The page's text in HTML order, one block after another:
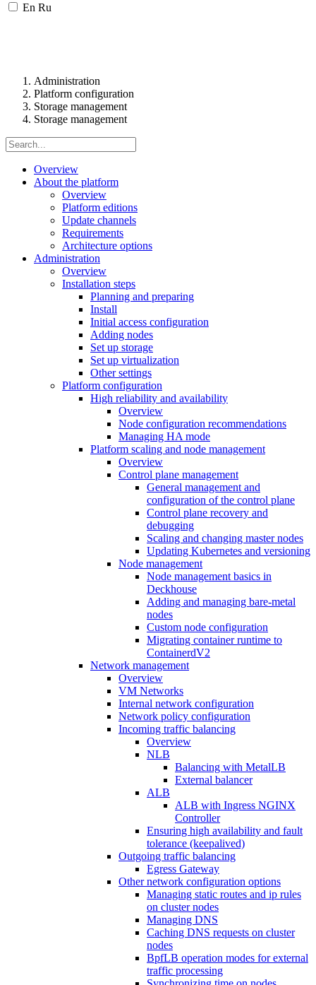
En Ru
Administration
Platform configuration
Storage management
Storage management
Overview
About the platform
Overview
Platform editions
Update channels
Requirements
Architecture options
Administration
Overview
Installation steps
Planning and preparing
Install
Initial access configuration
Adding nodes
Set up storage
Set up virtualization
Other settings
Platform configuration
High reliability and availability
Overview
Node configuration recommendations
Managing HA mode
Platform scaling and node management
Overview
Control plane management
General management and
configuration of the control plane
Control plane recovery and
debugging
Scaling and changing master nodes
Updating Kubernetes and versioning
Node management
Node management basics in
Deckhouse
Adding and managing bare-metal
nodes
Custom node configuration
Migrating container runtime to
ContainerdV2
Network management
Overview
VM Networks
Internal network configuration
Network policy configuration
Incoming traffic balancing
Overview
NLB
Balancing with MetalLB
External balancer
ALB
ALB with Ingress NGINX
Controller
Ensuring high availability and fault
tolerance (keepalived)
Outgoing traffic balancing
Egress Gateway
Other network configuration options
Managing static routes and ip rules
on cluster nodes
Managing DNS
Caching DNS requests on cluster
nodes
BpfLB operation modes for external
traffic processing